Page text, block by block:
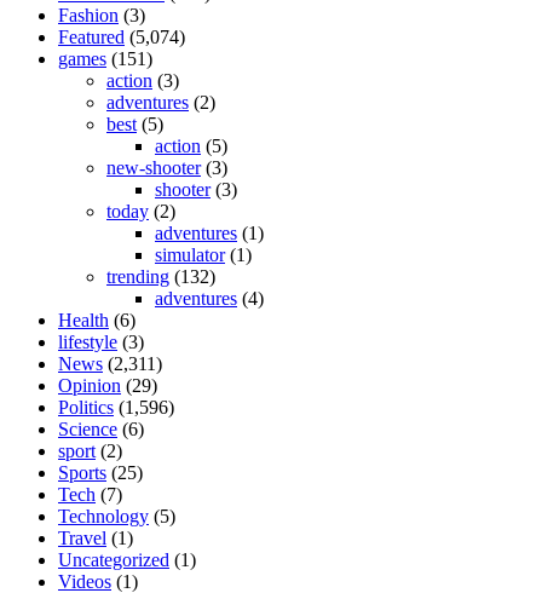
Fashion (3)
Featured (5,074)
games (151)
action (3)
adventures (2)
best (5)
action (5)
new-shooter(3)
shooter(3)
today (2)
adventures (1)
simulator(1)
trending (132)
adventures (4)
Health (6)
lifestyle (3)
News (2,311)
Opinion (29)
Politics (1,596)
Science (6)
sport (2)
Sports (25)
Tech (7)
Technology (5)
Travel (1)
Uncategorized (1)
Videos (1)